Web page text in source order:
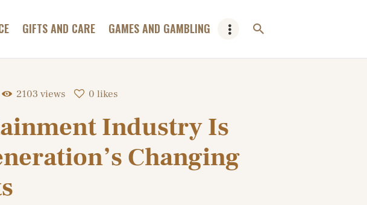
GIFTS AND CARE GAMES AND GAMBLING
2103 views 0 likes
Industry Is
Changing